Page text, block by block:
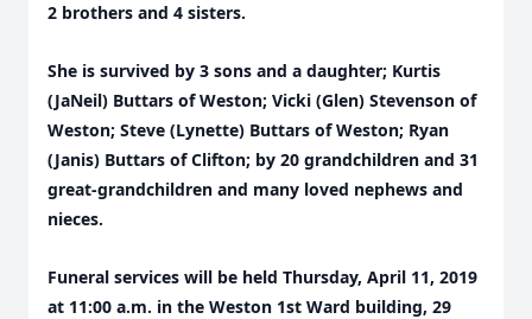
2 brothers and 4 sisters.
She is survived by 3 sons and a daughter; Kurtis
(JaNeil) Buttars of Weston; Vicki (Glen) Stevenson of
Weston; Steve (Lynette) Buttars of Weston; Ryan
(Janis) Buttars of Clifton; by 20 grandchildren and 31
great-grandchildren and many loved nephews and
nieces.
Funeral services will be held Thursday, April 11, 2019
at 11:00 a.m. in the Weston 1st Ward building, 29